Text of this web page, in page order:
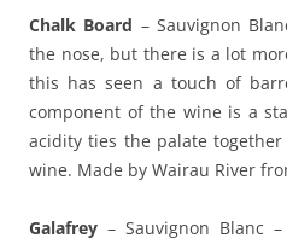
Chalk Board – Sauvignon
the nose, but there is a lot
this has seen a touch of
component of the wine is a
acidity ties the palate
wine. Made by Wairau River
Galafrey – Sauvignon Blanc –